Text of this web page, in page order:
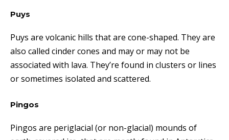
Puys
Puys are volcanic hills that are cone-shaped. Theyare
also called cinder cones and may or may not be
associated with lava. They’re found in clusters or lines
or sometimes isolated and scattered.
Pingos
Pingos are periglacial (or non-glacial) mounds of